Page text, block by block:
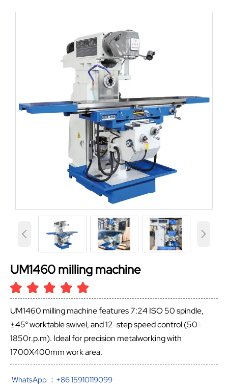
 
UM1460 milling machine
UM1460 milling machine features 7:24 ISO 50 spindle,
±45° worktable swivel, and 12-step speed control (50-
1850r.p.m). Ideal for precision metalworking with
1700X400mm work area.
WhatsApp ：+86 15910119099